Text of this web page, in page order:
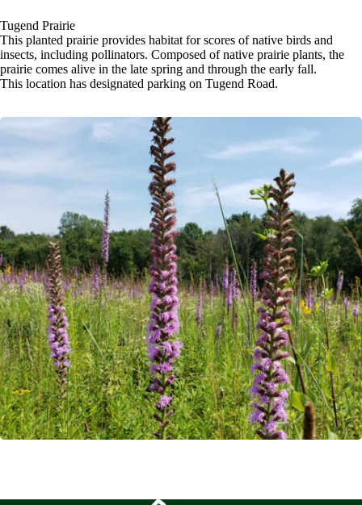
Tugend Prairie
This planted prairie provides habitat for scores of native birds and
insects, including pollinators. Composed of native prairie plants, the
prairie comes alive in the late spring and through the early fall.
This location has designated parking on Tugend Road.